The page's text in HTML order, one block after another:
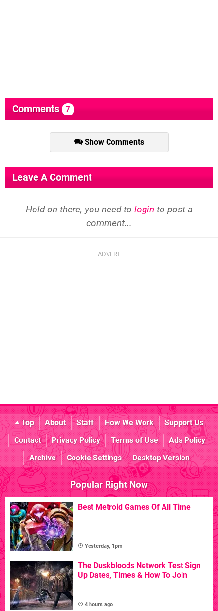
Comments 7
Show Comments
Leave A Comment
Hold on there, you need to login to post a
comment...
Top About Staff How We Work
Support Us
Contact
Privacy Policy Terms of Use
Ads Policy
Archive
Cookie Settings Desktop Version
Popular Right Now
Best Metroid Games Of All Time
Yesterday, 1pm
The Duskbloods Network Test Sign
Up Dates, Times & How To Join
4 hours ago